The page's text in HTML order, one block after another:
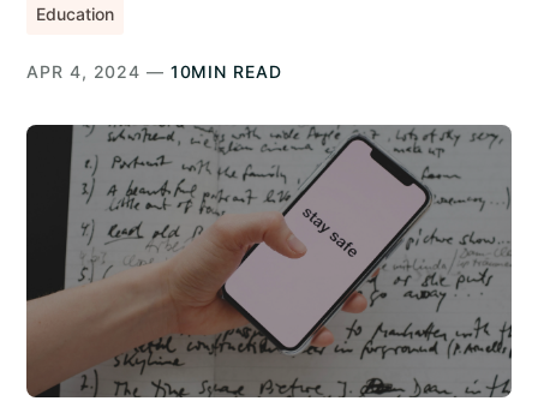
Education
APR 4, 2024 — 10MIN READ